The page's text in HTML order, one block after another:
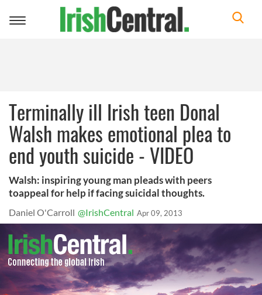
Toggle
Terminally ill Irish teen Donal
Walsh makes emotional plea to
end youth suicide - VIDEO
Walsh: inspiring young man pleads with peers
toappeal for help if facing suicidal thoughts.
Daniel O'Carroll @IrishCentral Apr 09, 2013